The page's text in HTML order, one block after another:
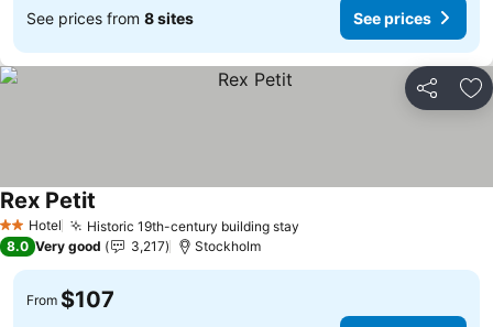
See prices from 8 sites See prices
Share
2 StarsHotel Historic 19th-century building stay
Rex Petit
8.0 Very good 3,217 Stockholm
From $107